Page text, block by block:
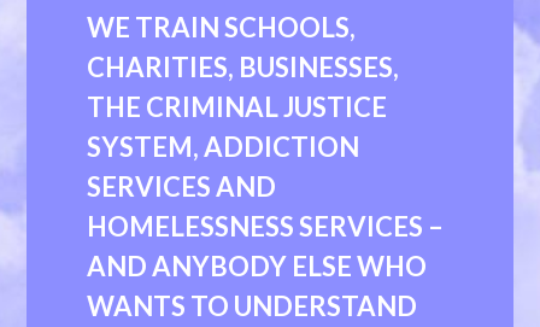
WE TRAIN SCHOOLS,
CHARITIES, BUSINESSES,
THE CRIMINAL JUSTICE
SYSTEM, ADDICTION
SERVICES AND
HOMELESSNESS SERVICES –
AND ANYBODY ELSE WHO
WANTS TO UNDERSTAND